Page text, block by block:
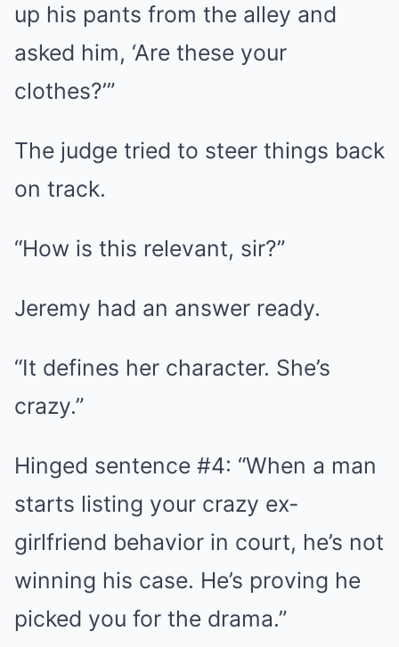
up his pants from the alley and
asked him, ‘Are these your
clothes?’”
The judge tried to steer things back
on track.
“How is this relevant, sir?”
Jeremy had an answer ready.
“It defines her character. She’s
crazy.”
Hinged sentence #4: “When a man
starts listing your crazy ex-
girlfriend behavior in court, he’s not
winning his case. He’s proving he
picked you for the drama.”